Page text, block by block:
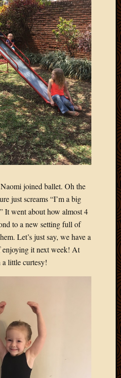
joined ballet. Oh the
just screams “I’m a big
It went about how almost 4
to a new setting full of
Let’s just say, we have a
enjoying it next week! At
little curtesy!